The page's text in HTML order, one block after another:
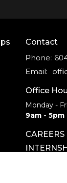
Contact
Phone:
Email:
Office
Monday -
9am - 5pm
CAREERS